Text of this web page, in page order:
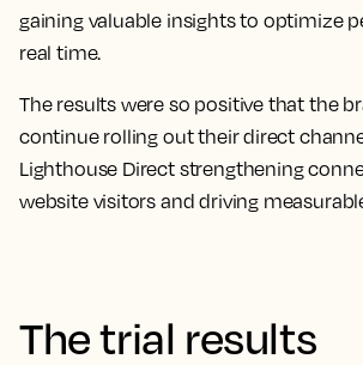
gaining valuable insights to optimize
real time.
The results were so positive that the
continue rolling out their direct
Lighthouse Direct strengthening
website visitors and driving
The trial results